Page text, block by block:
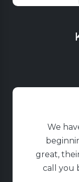
We
great,
call you